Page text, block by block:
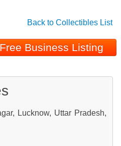
Back to Collectibles List
Free Business Listing
Lucknow, Uttar Pradesh,